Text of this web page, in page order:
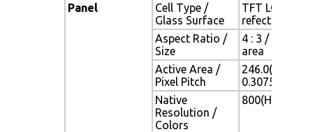
Panel
Cell Type /
Glass Surface
TFT LCD /
refection
Aspect Ratio /
Size
4 : 3 / 12.1"
area
Active Area /
Pixel Pitch
246.0(H) x
0.3075(H) x
Native
Resolution /
Colors
800(H) x